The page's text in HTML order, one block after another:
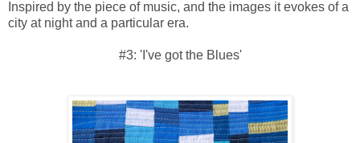
Inspired by the piece of music, and the images it evokes of a
city at night and a particular era.
#3: 'I've got the Blues'